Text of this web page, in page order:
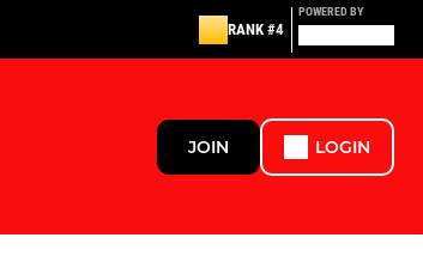
RANK #4
POWERED BY
JOIN LOGIN